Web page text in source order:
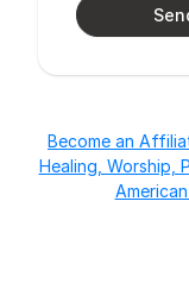
Become an
Healing, Worship,